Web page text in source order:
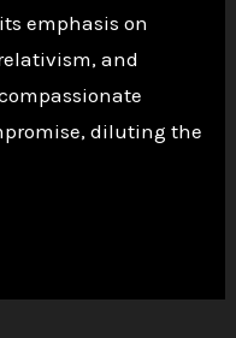
emphasis on
and
diluting the